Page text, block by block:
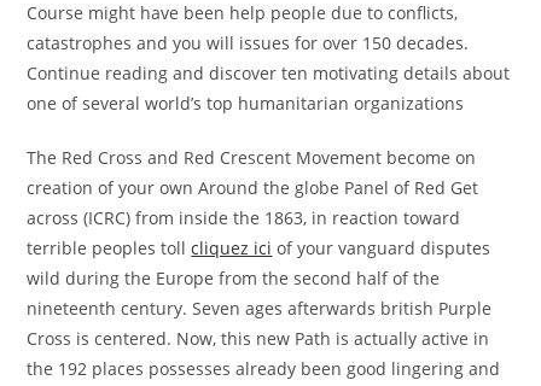
Course might have been help people due to conflicts,
catastrophes and you will issues for over 150 decades.
Continue reading and discover ten motivating details about
one of several world’s top humanitarian organizations
The Red Cross and Red Crescent Movement become on
creation of your own Around the globe Panel of Red Get
across (ICRC) from inside the 1863, in reaction toward
terrible peoples tollcliquez ici of your vanguard disputes
wild during the Europe from the second half of the
nineteenth century. Seven ages afterwards british Purple
Cross is centered. Now, this new Path is actually active in
the 192 places possesses already been good lingering and